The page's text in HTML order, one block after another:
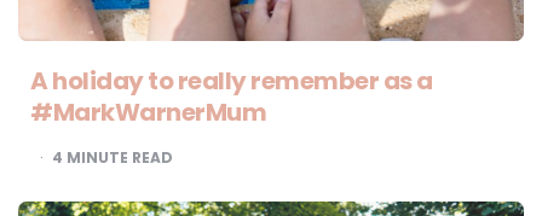
A holiday to really remember as a
#MarkWarnerMum
4 MINUTE READ